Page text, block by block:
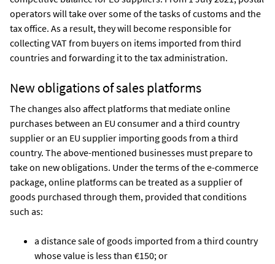
operators will take over some of the tasks of customs and the
tax office. As a result, they will become responsible for
collecting VAT from buyers on items imported from third
countries and forwarding it to the tax administration.
New obligations of sales platforms
The changes also affect platforms that mediate online
purchases between an EU consumer and a third country
supplier or an EU supplier importing goods from a third
country. The above-mentioned businesses must prepare to
take on new obligations. Under the terms of the e-commerce
package, online platforms can be treated as a supplier of
goods purchased through them, provided that conditions
such as:
a distance sale of goods imported from a third country
whose value is less than €150; or